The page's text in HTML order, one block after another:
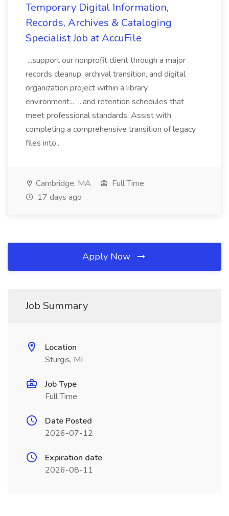
Temporary Digital Information,
Records, Archives & Cataloging
Specialist Job at AccuFile
...support our nonprofit client through a major
records cleanup, archival transition, and digital
organization project within a library
environment... ...and retention schedules that
meet professional standards. Assist with
completing a comprehensive transition of legacy
files into...
Cambridge, MA
Full Time
17 days ago
Apply Now
Job Summary
Location
Sturgis, MI
Job Type
Full Time
Date Posted
2026-07-12
Expiration date
2026-08-11